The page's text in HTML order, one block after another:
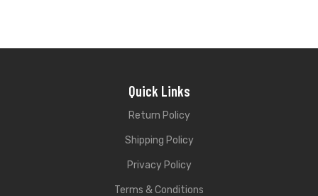
Quick Links
Return Policy
Shipping Policy
Privacy Policy
Terms & Conditions